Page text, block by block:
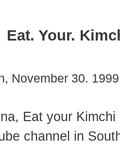
Eat. Your.
November 30. 1999
Eat your
channel in